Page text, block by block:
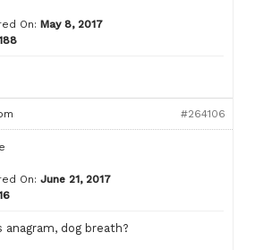
On: May 8, 2017
#264106
On: June 21, 2017
anagram, dog breath?